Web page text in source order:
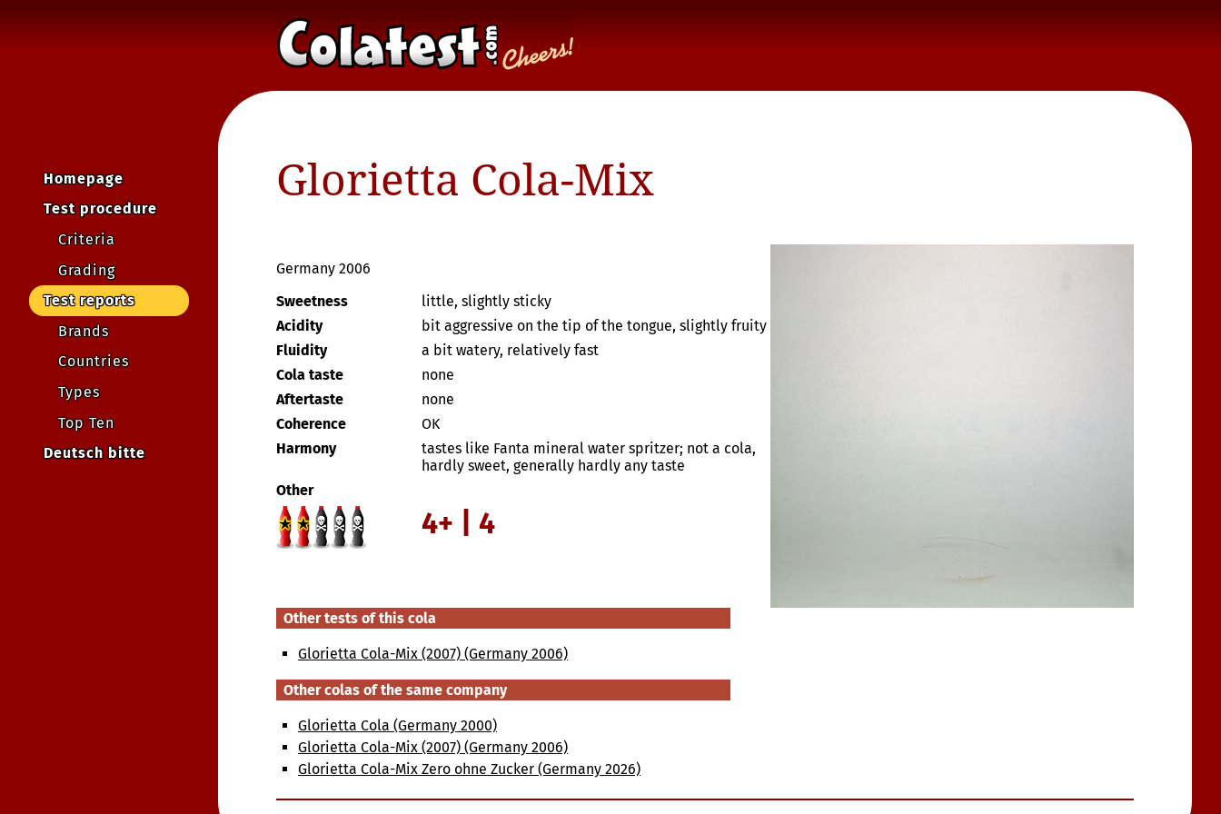
Homepage
Test procedure
Criteria
Grading
Test reports
Brands
Countries
Types
Top Ten
Deutsch bitte
Glorietta Cola-Mix
Germany 2006
Sweetness
little, slightly sticky
Acidity
bit aggressive on the tip of the tongue, slightly fruity
Fluidity
a bit watery, relatively fast
Cola taste
none
Aftertaste
none
Coherence
OK
Harmony
tastes like Fanta mineral water spritzer; not a cola,
hardly sweet, generally hardly any taste
Other
4+ | 4
Other tests of this cola
Glorietta Cola-Mix (2007) (Germany 2006)
Other colas of the same company
Glorietta Cola (Germany 2000)
Glorietta Cola-Mix (2007) (Germany 2006)
Glorietta Cola-Mix Zero ohne Zucker (Germany 2026)